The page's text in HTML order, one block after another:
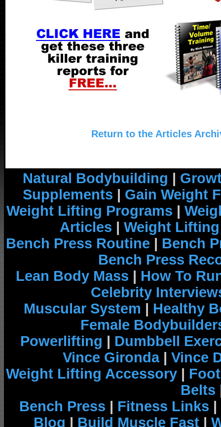
Return to the Articles
Natural Bodybuilding |
Supplements | Gain Weight
Weight Lifting Programs |
Articles | Weight
Bench Press Routine | Bench
Bench Press
Lean Body Mass | How To
Celebrity
Muscular System | Healthy
Female
Powerlifting | Dumbbell
Vince Gironda| Vince
Weight Lifting Accessory |
Belts
Bench Press | Fitness Links |
Blog | Build Muscle Fast |